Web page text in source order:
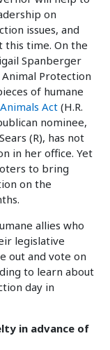
on
issues, and
this time. On the
Spanberger
Protection
of humane
Act(H.R.
nominee,
(R), has not
in her office. Yet
to bring
on the
allies who
legislative
out and vote on
to learn about
day in
in advance of